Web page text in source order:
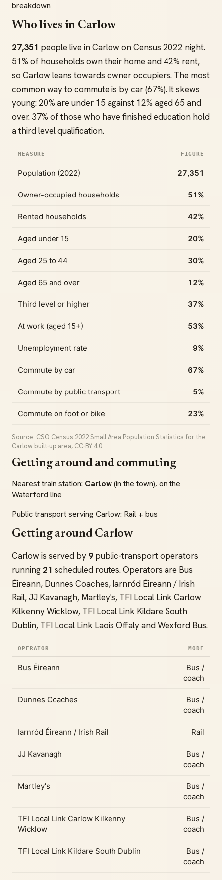
breakdown
Who lives in Carlow
27,351 people live in Carlow on Census 2022 night.
51% of households own their home and 42% rent,
so Carlow leans towards owner occupiers. The most
common way to commute is by car (67%). It skews
young: 20% are under 15 against 12% aged 65 and
over. 37% of those who have finished education hold
a third level qualification.
MEASURE FIGURE
Population (2022) 27,351
Owner-occupied households 51%
Rented households 42%
Aged under 15 20%
Aged 25 to 44 30%
Aged 65 and over 12%
Third level or higher 37%
At work (aged 15+) 53%
Unemployment rate 9%
Commute by car 67%
Commute by public transport 5%
Commute on foot or bike 23%
Source: CSO Census 2022 Small Area Population Statistics for the
Carlow built-up area, CC-BY 4.0.
Getting around and commuting
Nearest train station: Carlow(in the town), on the
Waterford line
Public transport serving Carlow: Rail + bus
Getting around Carlow
Carlow is served by 9 public-transport operators
running 21 scheduled routes. Operators are Bus
Éireann, Dunnes Coaches, Iarnród Éireann / Irish
Rail, JJ Kavanagh, Martley's, TFI Local Link Carlow
Kilkenny Wicklow, TFI Local Link Kildare South
Dublin, TFI Local Link Laois Offaly and Wexford Bus.
OPERATOR MODE
Bus Éireann
Bus /
coach
Dunnes Coaches
Bus /
coach
Iarnród Éireann / Irish Rail Rail
JJ Kavanagh
Bus /
coach
Martley's
Bus /
coach
TFI Local Link Carlow Kilkenny
Wicklow
Bus /
coach
TFI Local Link Kildare South Dublin
Bus /
coach